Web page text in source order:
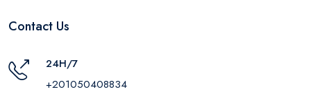
Contact Us
24H/7
+201050408834